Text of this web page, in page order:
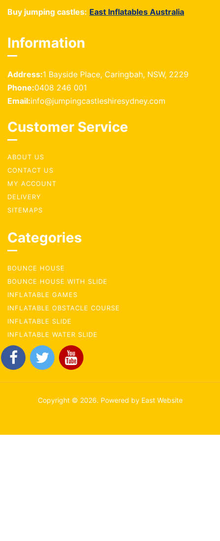
Buy jumping castles: East Inflatables Australia
Information
Address:1 Bayside Place, Caringbah, NSW, 2229
Phone:0408 246 001
Email:info@jumpingcastleshiresydney.com
Customer Service
ABOUT US
CONTACT US
MY ACCOUNT
DELIVERY
SITEMAPS
Categories
BOUNCE HOUSE
BOUNCE HOUSE WITH SLIDE
INFLATABLE GAMES
INFLATABLE OBSTACLE COURSE
INFLATABLE SLIDE
INFLATABLE WATER SLIDE
Copyright © 2026. Powered by East Website